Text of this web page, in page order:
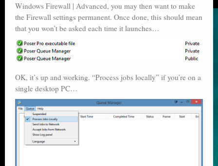
Windows Firewall | Advanced, you may then want to make
the Firewall settings permanent. Once done, this should mean
that you won’t be asked each time it launches…
OK, it’s up and working. “Process jobs locally” if you’re on a
single desktop PC…